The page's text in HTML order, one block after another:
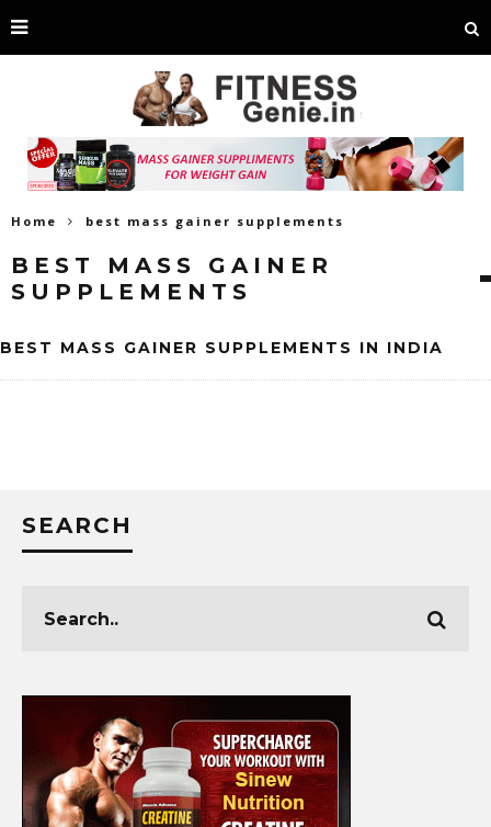
Home best mass gainer supplements
BEST MASS GAINER
SUPPLEMENTS
BEST MASS GAINER SUPPLEMENTS IN INDIA
SEARCH